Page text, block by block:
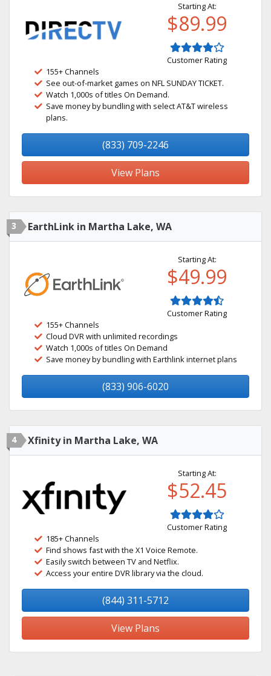
Starting At:
$89.99
Customer Rating
155+ Channels
See out-of-market games on NFL SUNDAY TICKET.
Watch 1,000s of titles On Demand.
Save money by bundling with select AT&T wireless
plans.
(833) 709-2246
View Plans
3 EarthLink in Martha Lake, WA
Starting At:
$49.99
Customer Rating
155+ Channels
Cloud DVR with unlimited recordings
Watch 1,000s of titles On Demand
Save money by bundling with Earthlink internet plans
(833) 906-6020
4 Xfinity in Martha Lake, WA
Starting At:
$52.45
Customer Rating
185+ Channels
Find shows fast with the X1 Voice Remote.
Easily switch between TV and Netflix.
Access your entire DVR library via the cloud.
(844) 311-5712
View Plans